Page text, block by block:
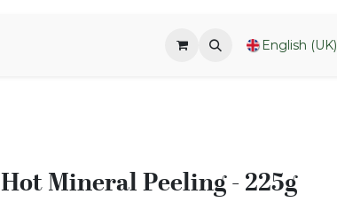
English (UK)
Hot Mineral Peeling - 225g